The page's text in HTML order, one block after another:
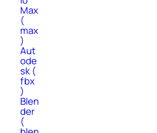
Max
(
max
)
Aut
ode
sk (
fbx
)
Blen
der
(